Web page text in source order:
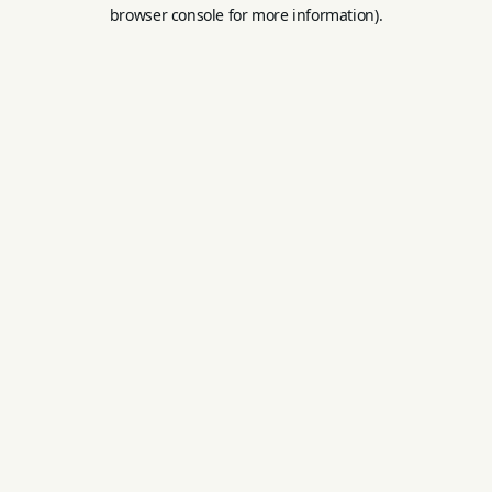
browser console for more information).